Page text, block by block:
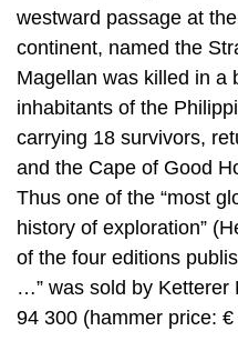
westward passage at
continent, named the
Magellan was killed in a
inhabitants of the
carrying 18 survivors,
and the Cape of Good
Thus one of the “most
history of exploration”
of the four editions
…” was sold by Ketterer
94 300 (hammer price: